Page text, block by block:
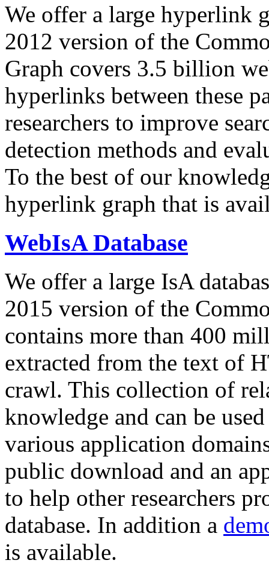
We offer a large hyperlink
2012 version of the
Graph covers 3.5 billion
hyperlinks between these
researchers to improve
detection methods and
To the best of our
hyperlink graph that is
WebIsA Database
We offer a large IsA
2015 version of the
contains more than 400
extracted from the text of
crawl. This collection of
knowledge and can be
various application
public download and an
to help other researchers
database. In addition a
is available.